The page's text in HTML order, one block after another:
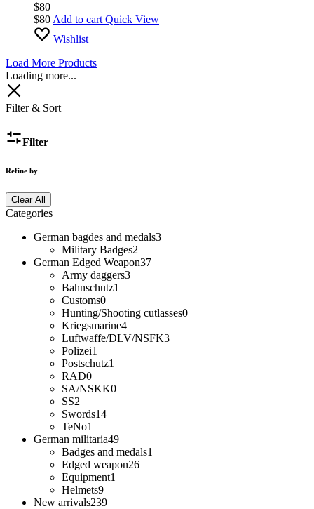
Infantry Assault Badge in Silver,
Wound Badge in Silver. Post-war,
1957.
$80
$80 Add to cart Quick View
Wishlist
Load More Products
Loading more...
Filter & Sort
Filter
Refine by
Clear All
Categories
German bagdes and medals3
Military Badges2
German Edged Weapon37
Army daggers3
Bahnschutz1
Customs0
Hunting/Shooting cutlasses0
Kriegsmarine4
Luftwaffe/DLV/NSFK3
Polizei1
Postschutz1
RAD0
SA/NSKK0
SS2
Swords14
TeNo1
German militaria49
Badges and medals1
Edged weapon26
Equipment1
Helmets9
New arrivals239